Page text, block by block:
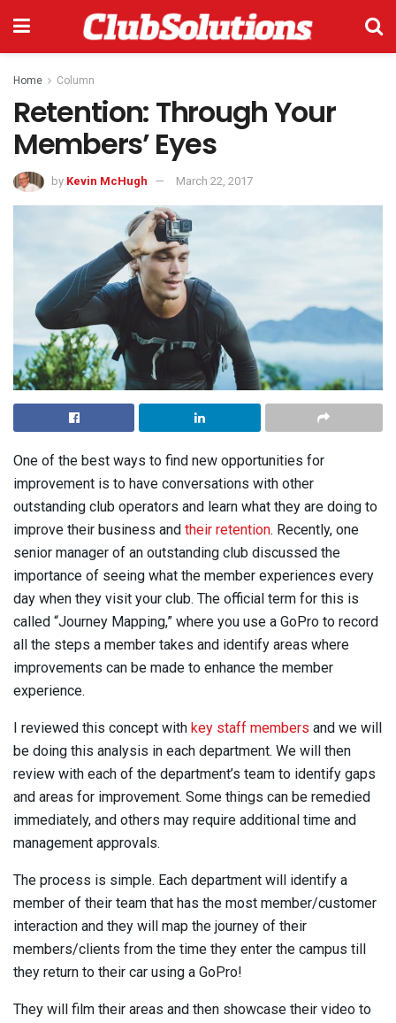
Home Column
Retention: Through Your
Members’ Eyes
by Kevin McHugh March 22, 2017
One of the best ways to find new opportunities for
improvement is to have conversations with other
outstanding club operators and learn what they are doing to
improve their business and their retention. Recently, one
senior manager of an outstanding club discussed the
importance of seeing what the member experiences every
day when they visit your club. The official term for this is
called “Journey Mapping,” where you use a GoPro to record
all the steps a member takes and identify areas where
improvements can be made to enhance the member
experience.
I reviewed this concept with key staff members and we will
be doing this analysis in each department. We will then
review with each of the department’s team to identify gaps
and areas for improvement. Some things can be remedied
immediately, and others may require additional time and
management approvals.
The process is simple. Each department will identify a
member of their team that has the most member/customer
interaction and they will map the journey of their
members/clients from the time they enter the campus till
they return to their car using a GoPro!
They will film their areas and then showcase their video to